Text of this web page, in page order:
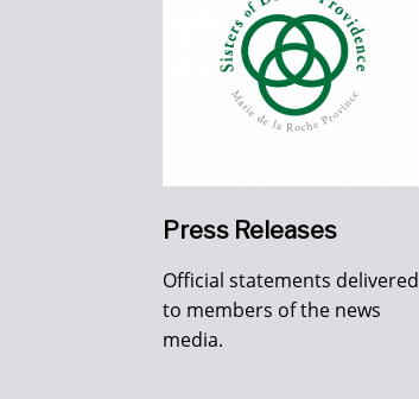
Press Releases
Official statements delivered
to members of the news
media.